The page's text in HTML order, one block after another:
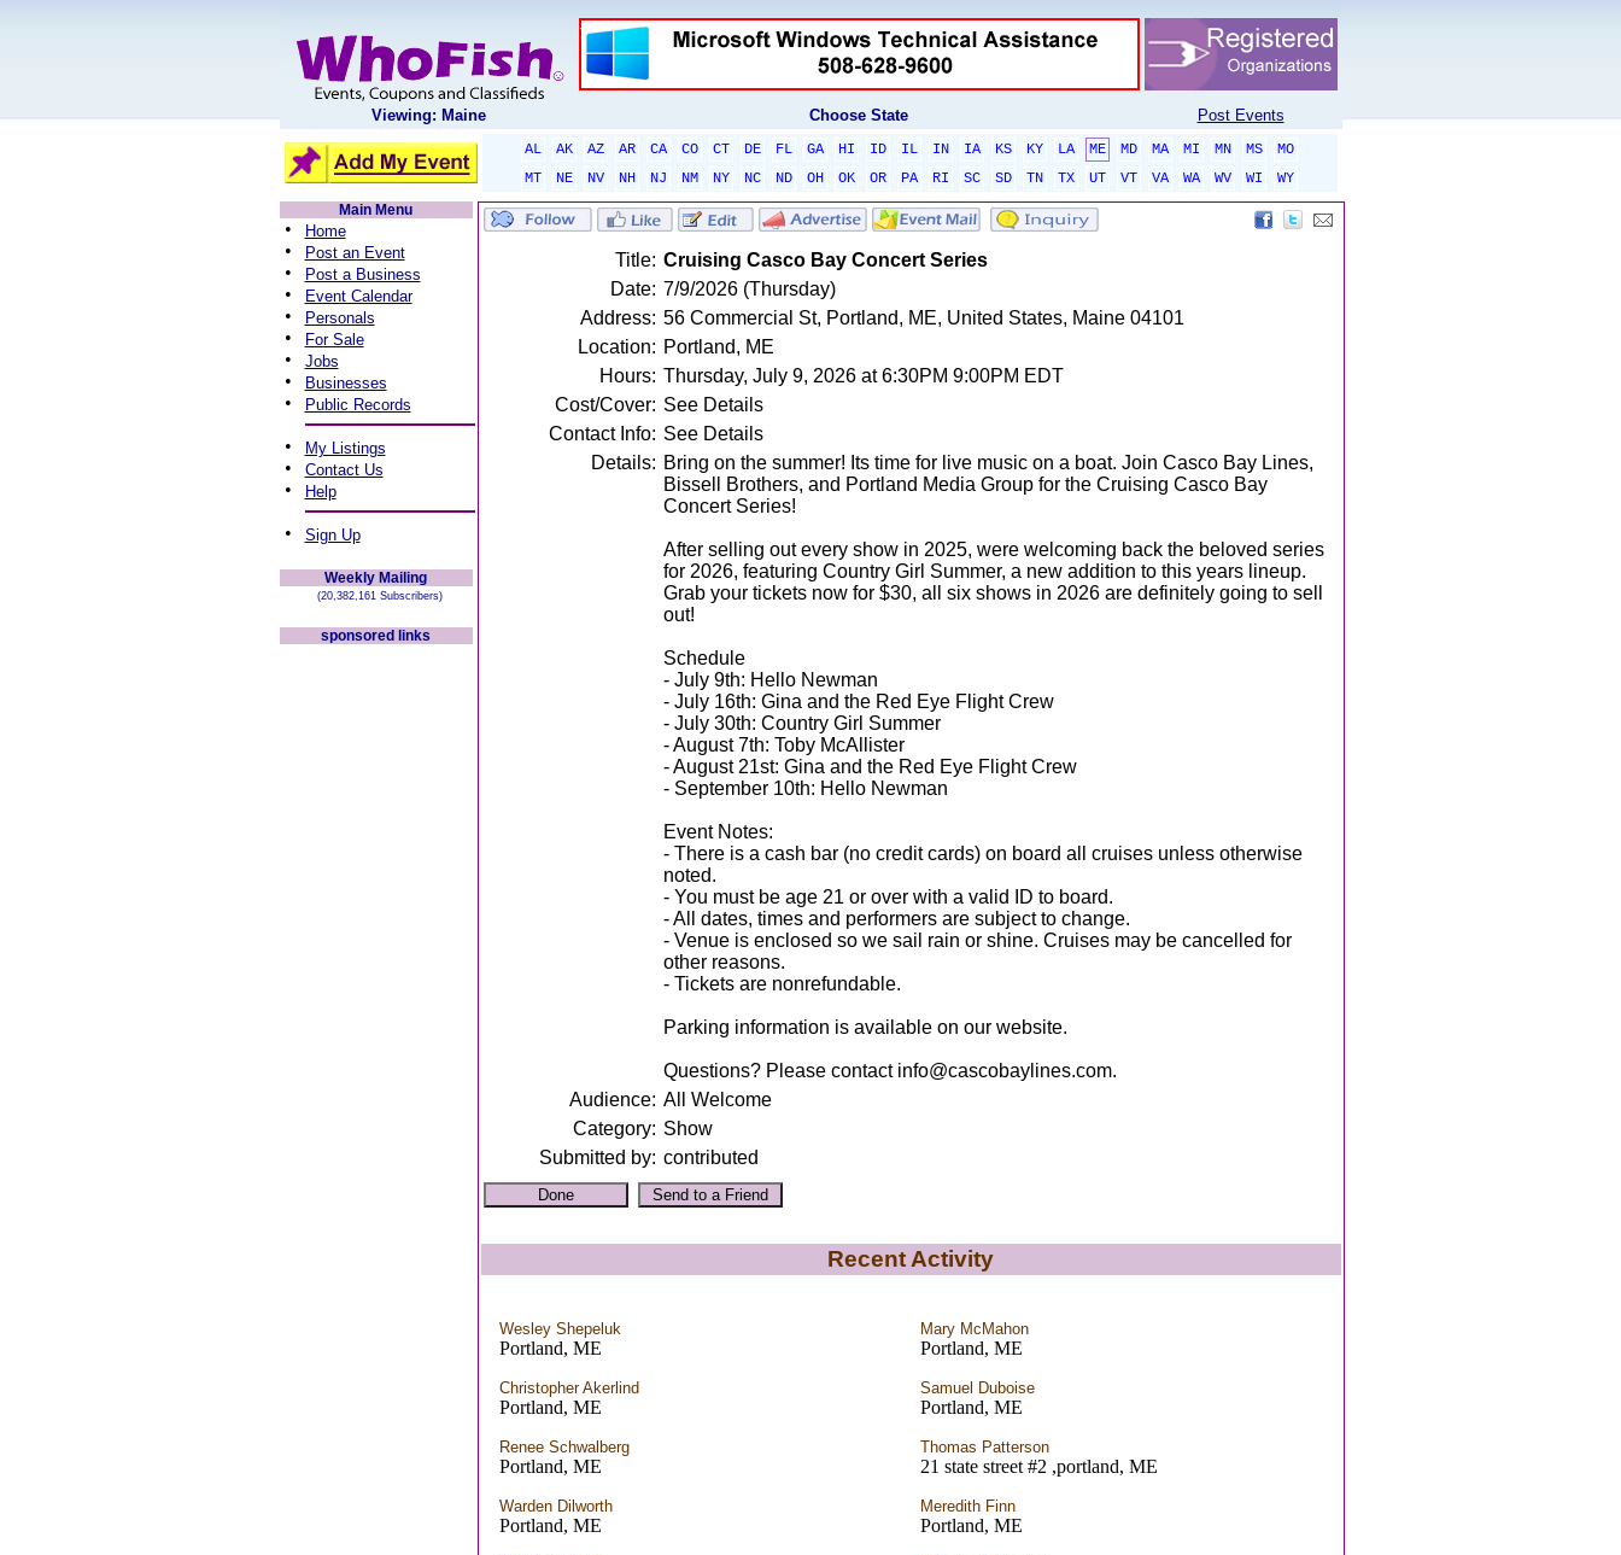
Viewing: Maine Choose State Post Events
AL AK AZ AR CA CO CT DE FL GA HI ID IL IN IA KS KY LA ME MD MA MI MN MS
MO
MT
NE NV NH NJ NM NY NC ND OH OK OR PA RI SC SD TN TX UT VT VA WA WV WI
WY
Main Menu
• Home
• Post an Event
• Post a Business
• Event Calendar
• Personals
• For Sale
• Jobs
• Businesses
• Public Records
• My Listings
• Contact Us
• Help
• Sign Up
Weekly Mailing
(20,382,161 Subscribers)
sponsored links
Title: Cruising Casco Bay Concert Series
Date: 7/9/2026 (Thursday)
Address: 56 Commercial St, Portland, ME, United States, Maine 04101
Location: Portland, ME
Hours: Thursday, July 9, 2026 at 6:30PM 9:00PM EDT
Cost/Cover: See Details
Contact Info: See Details
Details: Bring on the summer! Its time for live music on a boat. Join Casco Bay Lines,
Bissell Brothers, and Portland Media Group for the Cruising Casco Bay
Concert Series!
After selling out every show in 2025, were welcoming back the beloved series
for 2026, featuring Country Girl Summer, a new addition to this years lineup.
Grab your tickets now for $30, all six shows in 2026 are definitely going to sell
out!
Schedule
- July 9th: Hello Newman
- July 16th: Gina and the Red Eye Flight Crew
- July 30th: Country Girl Summer
- August 7th: Toby McAllister
- August 21st: Gina and the Red Eye Flight Crew
- September 10th: Hello Newman
Event Notes:
- There is a cash bar (no credit cards) on board all cruises unless otherwise
noted.
- You must be age 21 or over with a valid ID to board.
- All dates, times and performers are subject to change.
- Venue is enclosed so we sail rain or shine. Cruises may be cancelled for
other reasons.
- Tickets are nonrefundable.
Parking information is available on our website.
Questions? Please contact info@cascobaylines.com.
Audience: All Welcome
Category: Show
Submitted by: contributed
Recent Activity
Wesley Shepeluk
Portland, ME
Mary McMahon
Portland, ME
Christopher Akerlind
Portland, ME
Samuel Duboise
Portland, ME
Renee Schwalberg
Portland, ME
Thomas Patterson
21 state street #2 ,portland, ME
Warden Dilworth
Portland, ME
Meredith Finn
Portland, ME